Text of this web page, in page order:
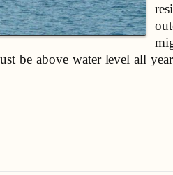
be above water level all